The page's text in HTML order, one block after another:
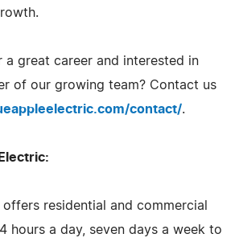
a great career and interested in
of our growing team? Contact us
contact/.
residential and commercial
hours a day, seven days a week to